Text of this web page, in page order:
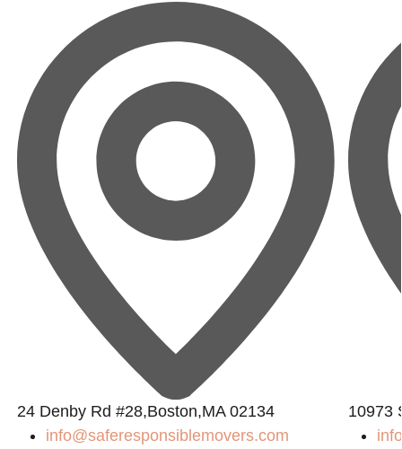
24 Denby Rd #28,Boston,MA 02134
info@saferesponsiblemovers.com
10973